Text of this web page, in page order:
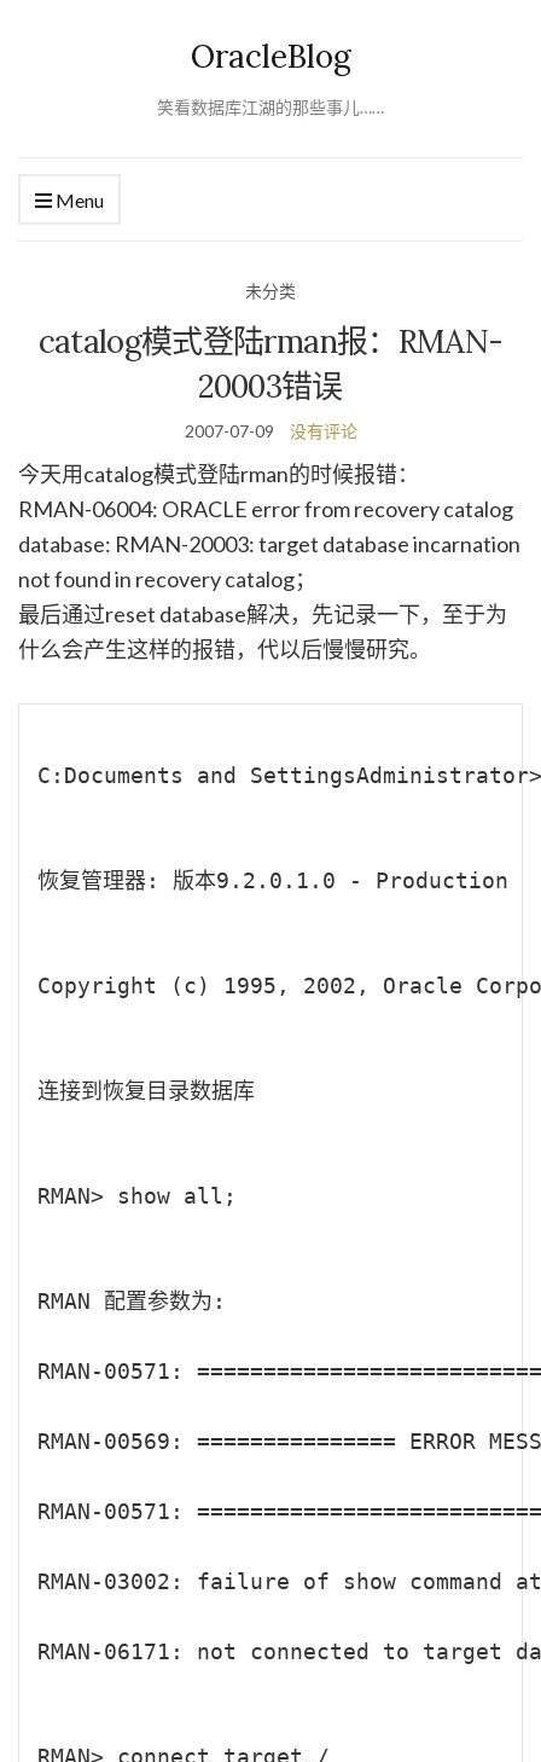
OracleBlog
笑看数据库江湖的那些事儿……
Menu
未分类
catalog模式登陆rman报：RMAN-
20003错误
2007-07-09 没有评论
今天用catalog模式登陆rman的时候报错：
RMAN-06004: ORACLE error from recovery catalog
database: RMAN-20003: target database incarnation
not found in recovery catalog；
最后通过reset database解决，先记录一下，至于为
什么会产生这样的报错，代以后慢慢研究。
C:Documents and
恢复管理器: 版本9.2.0.1.0 - Production
Copyright (c) 1995, 2002, Oracle
连接到恢复目录数据库
RMAN> show all;
RMAN 配置参数为:
RMAN-00571:
RMAN-00569: =============== ERROR
RMAN-00571:
RMAN-03002: failure of show command
RMAN-06171: not connected to target
RMAN> connect target /